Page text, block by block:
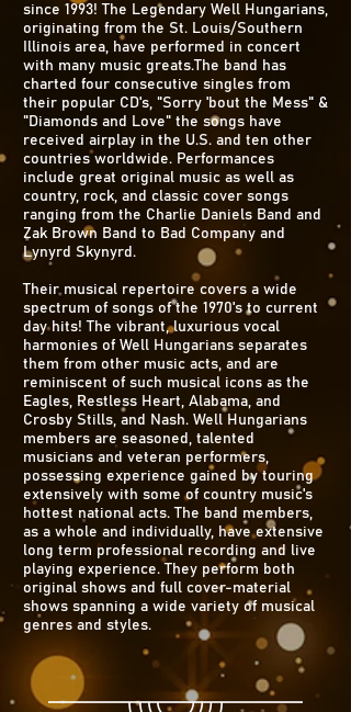
since 1993! The Legendary Well Hungarians,
originating from the St. Louis/Southern
Illinois area, have performed in concert
with many music greats.The band has
charted four consecutive singles from
their popular CD's, "Sorry 'bout the Mess" &
"Diamonds and Love" the songs have
received airplay in the U.S. and ten other
countries worldwide. Performances
include great original music as well as
country, rock, and classic cover songs
ranging from the Charlie Daniels Band and
Zak Brown Band to Bad Company and
Lynyrd Skynyrd.
Their musical repertoire covers a wide
spectrum of songs of the 1970's to current
day hits! The vibrant, luxurious vocal
harmonies of Well Hungarians separates
them from other music acts, and are
reminiscent of such musical icons as the
Eagles, Restless Heart, Alabama, and
Crosby Stills, and Nash. Well Hungarians
members are seasoned, talented
musicians and veteran performers,
possessing experience gained by touring
extensively with some of country music's
hottest national acts. The band members,
as a whole and individually, have extensive
long term professional recording and live
playing experience. They perform both
original shows and full cover-material
shows spanning a wide variety of musical
genres and styles.